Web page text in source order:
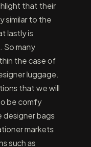
that their
similar to the
lastly is
So many
the case of
luggage.
that we will
be comfy
designer bags
markets
such as